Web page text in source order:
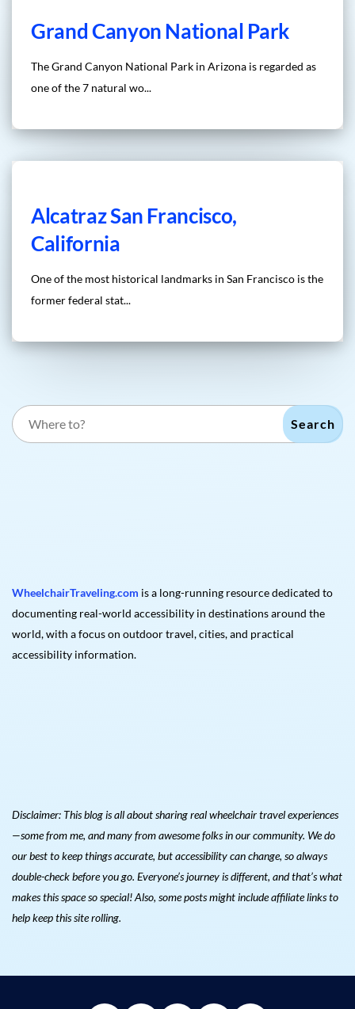
Grand Canyon National Park
The Grand Canyon National Park in Arizona is regarded as
one of the 7 natural wo...
Alcatraz San Francisco,
California
One of the most historical landmarks in San Francisco is the
former federal stat...
Search
WheelchairTraveling.com is a long-running resource dedicated to
documenting real-world accessibility in destinations around the
world, with a focus on outdoor travel, cities, and practical
accessibility information.
Disclaimer: This blog is all about sharing real wheelchair travel experiences
—some from me, and many from awesome folks in our community. We do
our best to keep things accurate, but accessibility can change, so always
double-check before you go. Everyone’s journey is different, and that’s what
makes this space so special! Also, some posts might include affiliate links to
help keep this site rolling.